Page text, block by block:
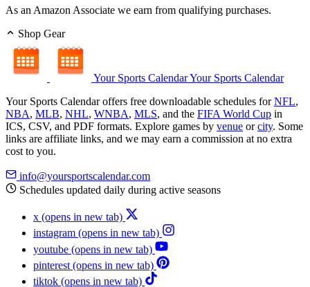
As an Amazon Associate we earn from qualifying purchases.
Shop Gear
Your Sports CalendarYour Sports Calendar
Your Sports Calendar offers free downloadable schedules forNFL,
NBA, MLB, NHL, WNBA, MLS, and the FIFA World Cup in
ICS, CSV, and PDF formats. Explore games by venue orcity. Some
links are affiliate links, and we may earn a commission at no extra
cost to you.
info@yoursportscalendar.com
Schedules updated daily during active seasons
x (opens in new tab)
instagram (opens in new tab)
youtube (opens in new tab)
pinterest (opens in new tab)
tiktok (opens in new tab)